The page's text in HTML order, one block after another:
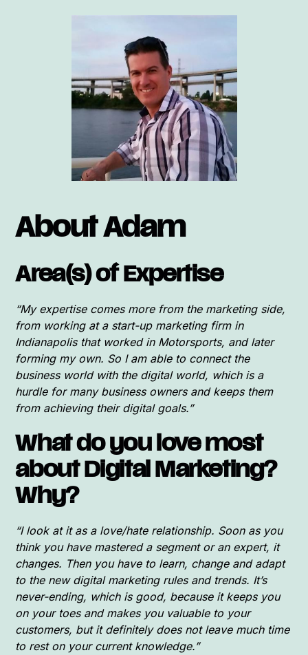
About Adam
Area(s) of Expertise
“My expertise comes more from the marketing side,
from working at a start-up marketing firm in
Indianapolis that worked in Motorsports, and later
forming my own. So I am able to connect the
business world with the digital world, which is a
hurdle for many business owners and keeps them
from achieving their digital goals.”
What do you love most
about Digital Marketing?
Why?
“I look at it as a love/hate relationship. Soon as you
think you have mastered a segment or an expert, it
changes. Then you have to learn, change and adapt
to the new digital marketing rules and trends. It’s
never-ending, which is good, because it keeps you
on your toes and makes you valuable to your
customers, but it definitely does not leave much time
to rest on your current knowledge.”